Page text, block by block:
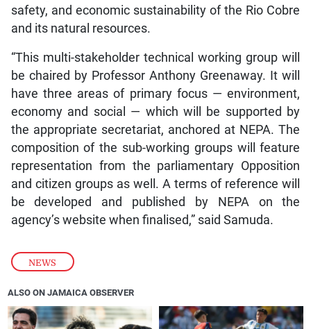
NEWS
safety, and economic sustainability of the Rio Cobre
and its natural resources.
“This multi-stakeholder technical working group will
be chaired by Professor Anthony Greenaway. It will
have three areas of primary focus — environment,
economy and social — which will be supported by
the appropriate secretariat, anchored at NEPA. The
composition of the sub-working groups will feature
representation from the parliamentary Opposition
and citizen groups as well. A terms of reference will
be developed and published by NEPA on the
agency’s website when finalised,” said Samuda.
ALSO ON JAMAICA OBSERVER